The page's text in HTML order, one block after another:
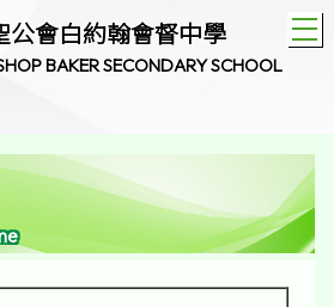
公會白約翰會督中學
BAKER SECONDARY SCHOOL